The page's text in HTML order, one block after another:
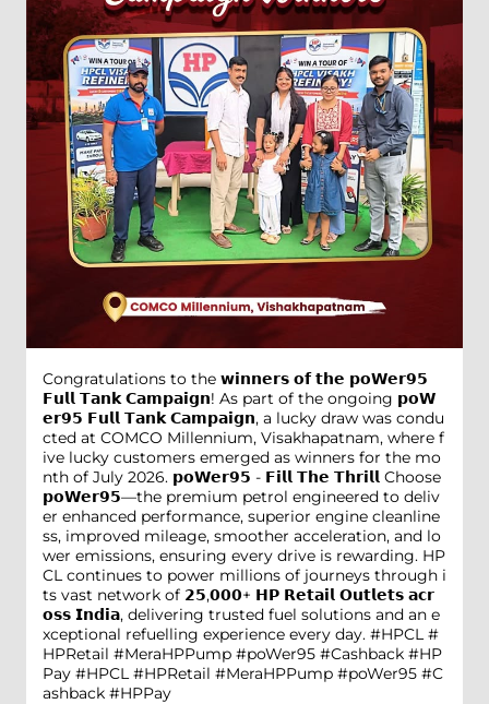
Congratulations to the 𝘄𝗶𝗻𝗻𝗲𝗿𝘀 𝗼𝗳 𝘁𝗵𝗲 𝗽𝗼𝗪𝗲𝗿𝟵𝟱
𝗙𝘂𝗹𝗹 𝗧𝗮𝗻𝗸 𝗖𝗮𝗺𝗽𝗮𝗶𝗴𝗻! As part of the ongoing 𝗽𝗼𝗪
𝗲𝗿𝟵𝟱 𝗙𝘂𝗹𝗹 𝗧𝗮𝗻𝗸 𝗖𝗮𝗺𝗽𝗮𝗶𝗴𝗻, a lucky draw was condu
cted at COMCO Millennium, Visakhapatnam, where f
ive lucky customers emerged as winners for the mo
nth of July 2026. 𝗽𝗼𝗪𝗲𝗿𝟵𝟱 - 𝗙𝗶𝗹𝗹 𝗧𝗵𝗲 𝗧𝗵𝗿𝗶𝗹𝗹 Choose
𝗽𝗼𝗪𝗲𝗿𝟵𝟱—the premium petrol engineered to deliv
er enhanced performance, superior engine cleanline
ss, improved mileage, smoother acceleration, and lo
wer emissions, ensuring every drive is rewarding. HP
CL continues to power millions of journeys through i
ts vast network of 𝟮𝟱,𝟬𝟬𝟬+ 𝗛𝗣 𝗥𝗲𝘁𝗮𝗶𝗹 𝗢𝘂𝘁𝗹𝗲𝘁𝘀 𝗮𝗰𝗿
𝗼𝘀𝘀 𝗜𝗻𝗱𝗶𝗮, delivering trusted fuel solutions and an e
xceptional refuelling experience every day. #HPCL #
HPRetail #MeraHPPump #poWer95 #Cashback #HP
Pay #HPCL #HPRetail #MeraHPPump #poWer95 #C
ashback #HPPay